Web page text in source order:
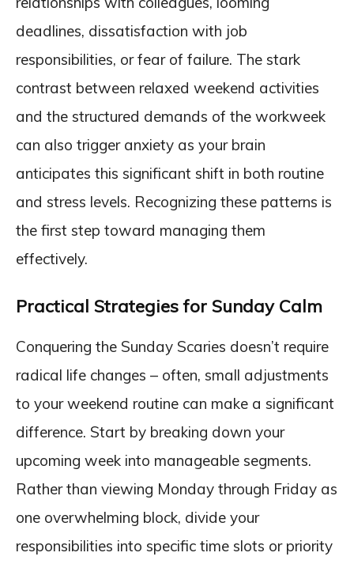
deadlines, dissatisfaction with job
responsibilities, or fear of failure. The stark
contrast between relaxed weekend activities
and the structured demands of the workweek
can also trigger anxiety as your brain
anticipates this significant shift in both routine
and stress levels. Recognizing these patterns is
the first step toward managing them
effectively.
Practical Strategies for Sunday Calm
Conquering the Sunday Scaries doesn’t require
radical life changes – often, small adjustments
to your weekend routine can make a significant
difference. Start by breaking down your
upcoming week into manageable segments.
Rather than viewing Monday through Friday as
one overwhelming block, divide your
responsibilities into specific time slots or priority